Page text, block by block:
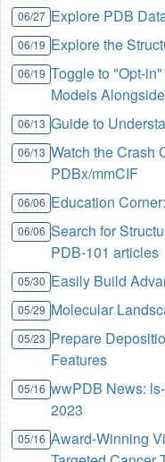
06/27 Explore PDB
06/19 Explore the
06/19 Toggle to "Opt-
Models
06/13 Guide to
06/13 Watch the Crash
PDBx/mmCIF
06/06 Education
06/06 Search for
PDB-101 articles
05/30 Easily Build
05/29 Molecular
05/23 Prepare
Features
05/16 wwPDB News:
2023
05/16 Award-Winning